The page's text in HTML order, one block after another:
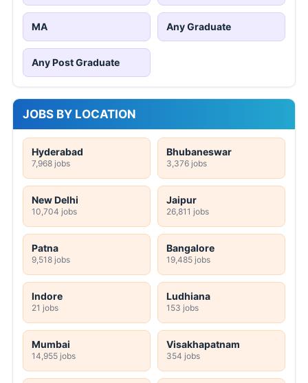
MA Any Graduate
Any Post Graduate
JOBS BY LOCATION
Hyderabad
7,968 jobs
Bhubaneswar
3,376 jobs
New Delhi
10,704 jobs
Jaipur
26,811 jobs
Patna
9,518 jobs
Bangalore
19,485 jobs
Indore
21 jobs
Ludhiana
153 jobs
Mumbai
14,955 jobs
Visakhapatnam
354 jobs